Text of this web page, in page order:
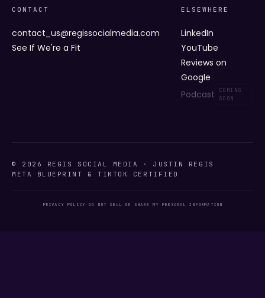
CONTACT
contact_us@regissocialmedia.com
See If We're a Fit
ELSEWHERE
LinkedIn
YouTube
Reviews on
Google
Podcast
© 2026 REGIS SOCIAL MEDIA · JUSTIN REGIS
META BLUEPRINT & TIKTOK CERTIFIED
PRIVACY POLICY DO NOT SELL OR SHARE MY PERSONAL INFORMATION